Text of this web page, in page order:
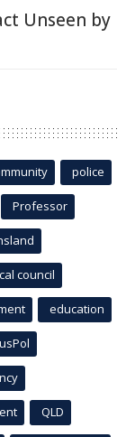
Unseen by
police
Professor
council
education
QLD